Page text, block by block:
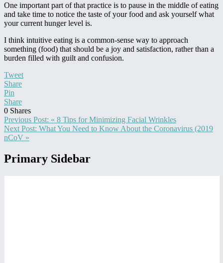
One important part of that practice is to pause in the middle of eating
and take time to notice the taste of your food and ask yourself what
your current hunger level is.
I think intuitive eating is a common-sense way to approach
something (food) that should be a joy and satisfaction, rather than a
burden filled with guilt and confusion.
Tweet
Share
Pin
Share
0 Shares
Previous Post: « 8 Tips for Minimizing Facial Wrinkles
Next Post: What You Need to Know About the Coronavirus (2019
nCoV »
Primary Sidebar